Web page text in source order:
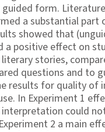
guided form.
a substantial part
showed that
a positive effect on
stories,
questions and to
results for quality of
In Experiment 1
could
2 a main